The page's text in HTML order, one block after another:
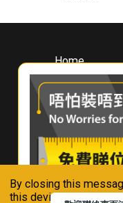
By closing this
this device in
Home
About
Whirlpool
Hong Kong
Where To Buy
Contact Us